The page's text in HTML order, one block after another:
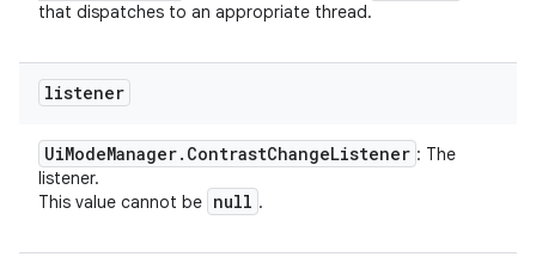
that dispatches to an appropriate thread.
listener
UiModeManager. ContrastChangeListener : The
listener.
This value cannot be null .